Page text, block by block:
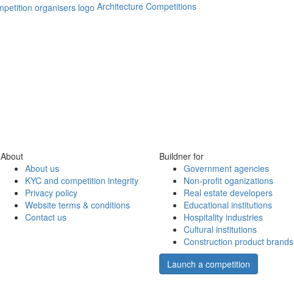
Architecture Competitions
About
About us
KYC and competition integrity
Privacy policy
Website terms & conditions
Contact us
Buildner for
Government agencies
Non-profit oganizations
Real estate developers
Educational institutions
Hospitality industries
Cultural institutions
Construction product brands
Launch a competition